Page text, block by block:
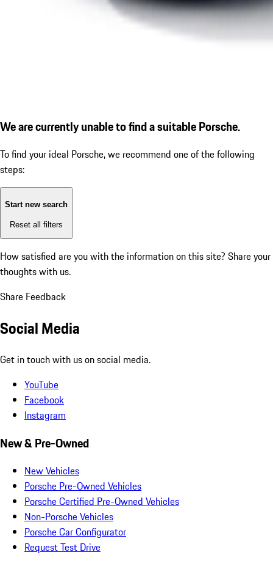
We are currently unable to find a suitable Porsche.
To find your ideal Porsche, we recommend one of the following
steps:
Start new search
Reset all filters
How satisfied are you with the information on this site? Share your
thoughts with us.
Share Feedback
Social Media
Get in touch with us on social media.
YouTube
Facebook
Instagram
New & Pre-Owned
New Vehicles
Porsche Pre-Owned Vehicles
Porsche Certified Pre-Owned Vehicles
Non-Porsche Vehicles
Porsche Car Configurator
Request Test Drive